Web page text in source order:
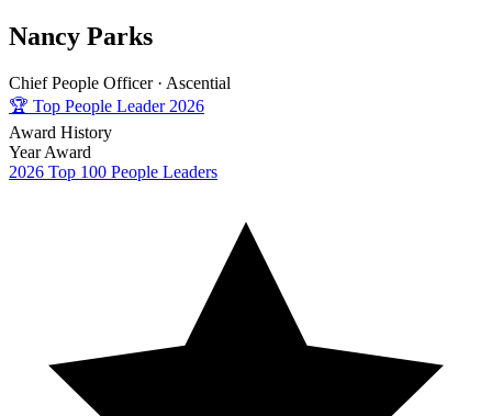
Nancy Parks
Chief People Officer · Ascential
🏆 Top People Leader 2026
Award History
Year Award
2026 Top 100 People Leaders